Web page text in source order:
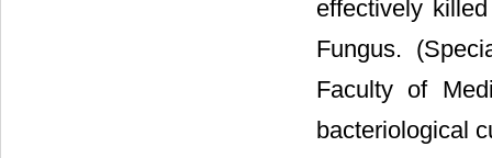
effectively
Fungus.
Faculty of
bacteriological